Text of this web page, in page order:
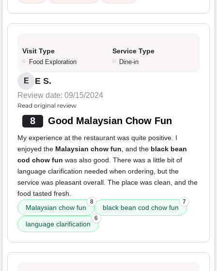
Visit Type
Food Exploration
Service Type
Dine-in
E E S.
Review date: 09/15/2024
Read original review
8 Good Malaysian Chow Fun
My experience at the restaurant was quite positive. I
enjoyed the Malaysian chow fun, and the black bean
cod chow fun was also good. There was a little bit of
language clarification needed when ordering, but the
service was pleasant overall. The place was clean, and the
food tasted fresh.
Malaysian chow fun
8
black bean cod chow fun
7
language clarification
6